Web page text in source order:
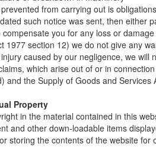
from carrying out is
such notice was sent, then either
compensate you for any loss or
1977 section 12) we do not give any
caused by our negligence, we
which arise out of or in
and the Supply of Goods and Services
Property
in the material contained in this
and other down-loadable items
storing the contents of the website